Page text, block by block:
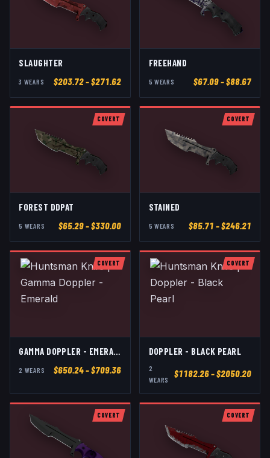
SLAUGHTER
3 WEAR S $203.72– $271.62
FREEHAND
5 WEAR S $67.09– $88.67
COVERT
FOREST DDPAT
5 WEAR S $65.29– $330.00
COVERT
STAINED
5 WEAR S $85.71 – $246.21
COVERT
GAMMA DOPPLER - EMERALD
2 WEAR S $650.24– $709.36
COVERT
DOPPLER - BLACK PEARL
2
WEARS
$1182.26– $2050.20
COVERT COVERT